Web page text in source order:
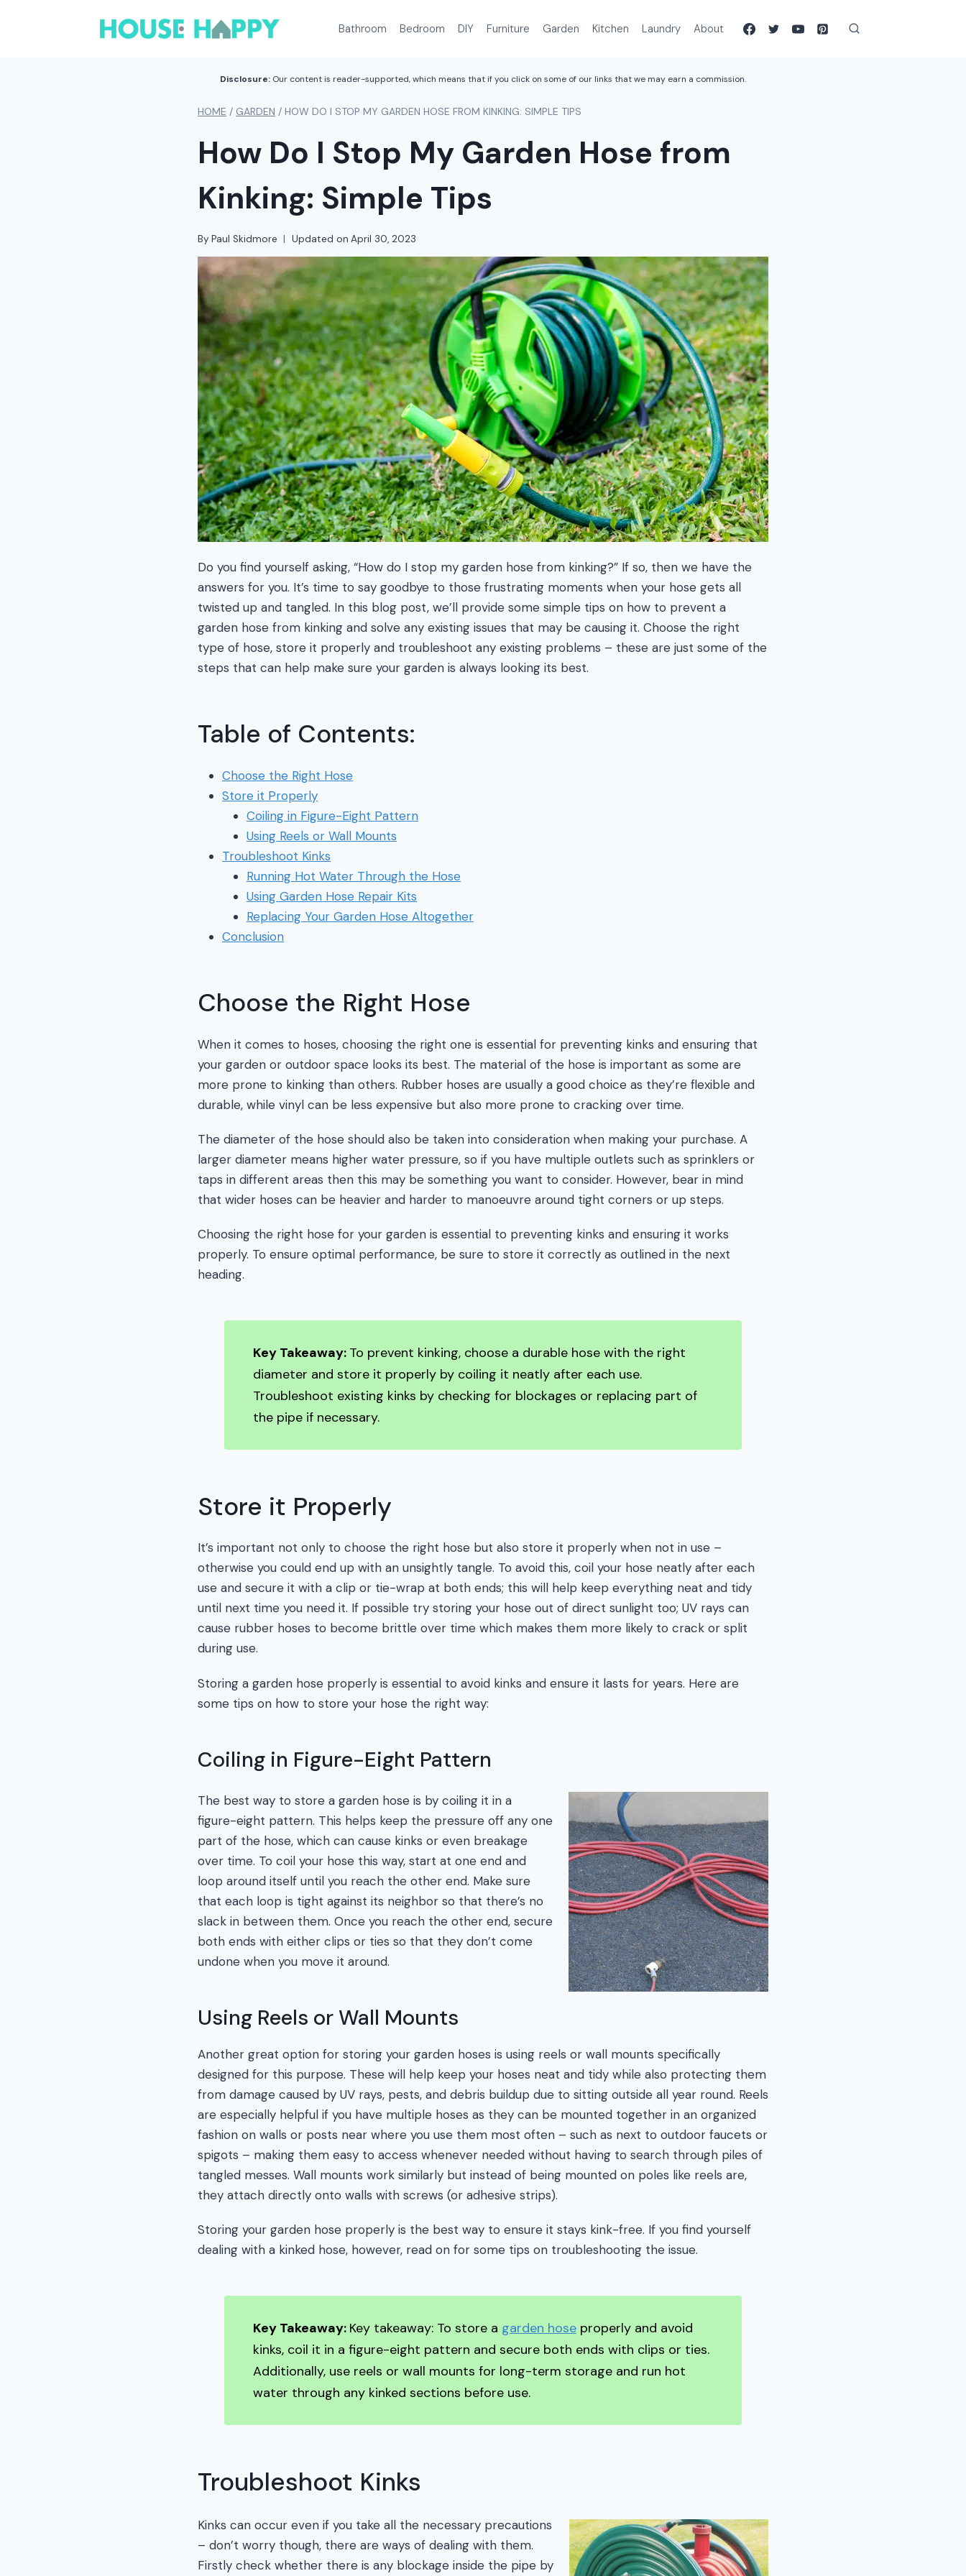
Bathroom Bedroom DIY Furniture Garden Kitchen Laundry About
Disclosure: Our content is reader-supported, which means that if you click on some of our links that we may earn a commission.
HOME / GARDEN / HOW DO I STOP MY GARDEN HOSE FROM KINKING: SIMPLE TIPS
How Do I Stop My Garden Hose from
Kinking: Simple Tips
By Paul Skidmore Updated on April 30, 2023
Do you find yourself asking, “How do I stop my garden hose from kinking?” If so, then we have the
answers for you. It’s time to say goodbye to those frustrating moments when your hose gets all
twisted up and tangled. In this blog post, we’ll provide some simple tips on how to prevent a
garden hose from kinking and solve any existing issues that may be causing it. Choose the right
type of hose, store it properly and troubleshoot any existing problems – these are just some of the
steps that can help make sure your garden is always looking its best.
Table of Contents:
Choose the Right Hose
Store it Properly
Coiling in Figure-Eight Pattern
Using Reels or Wall Mounts
Troubleshoot Kinks
Running Hot Water Through the Hose
Using Garden Hose Repair Kits
Replacing Your Garden Hose Altogether
Conclusion
Choose the Right Hose
When it comes to hoses, choosing the right one is essential for preventing kinks and ensuring that
your garden or outdoor space looks its best. The material of the hose is important as some are
more prone to kinking than others. Rubber hoses are usually a good choice as they’re flexible and
durable, while vinyl can be less expensive but also more prone to cracking over time.
The diameter of the hose should also be taken into consideration when making your purchase. A
larger diameter means higher water pressure, so if you have multiple outlets such as sprinklers or
taps in different areas then this may be something you want to consider. However, bear in mind
that wider hoses can be heavier and harder to manoeuvre around tight corners or up steps.
Choosing the right hose for your garden is essential to preventing kinks and ensuring it works
properly. To ensure optimal performance, be sure to store it correctly as outlined in the next
heading.
Key Takeaway: To prevent kinking, choose a durable hose with the right
diameter and store it properly by coiling it neatly after each use.
Troubleshoot existing kinks by checking for blockages or replacing part of
the pipe if necessary.
Store it Properly
It’s important not only to choose the right hose but also store it properly when not in use –
otherwise you could end up with an unsightly tangle. To avoid this, coil your hose neatly after each
use and secure it with a clip or tie-wrap at both ends; this will help keep everything neat and tidy
until next time you need it. If possible try storing your hose out of direct sunlight too; UV rays can
cause rubber hoses to become brittle over time which makes them more likely to crack or split
during use.
Storing a garden hose properly is essential to avoid kinks and ensure it lasts for years. Here are
some tips on how to store your hose the right way:
Coiling in Figure-Eight Pattern
The best way to store a garden hose is by coiling it in a
figure-eight pattern. This helps keep the pressure off any one
part of the hose, which can cause kinks or even breakage
over time. To coil your hose this way, start at one end and
loop around itself until you reach the other end. Make sure
that each loop is tight against its neighbor so that there’s no
slack in between them. Once you reach the other end, secure
both ends with either clips or ties so that they don’t come
undone when you move it around.
Using Reels or Wall Mounts
Another great option for storing your garden hoses is using reels or wall mounts specifically
designed for this purpose. These will help keep your hoses neat and tidy while also protecting them
from damage caused by UV rays, pests, and debris buildup due to sitting outside all year round. Reels
are especially helpful if you have multiple hoses as they can be mounted together in an organized
fashion on walls or posts near where you use them most often – such as next to outdoor faucets or
spigots – making them easy to access whenever needed without having to search through piles of
tangled messes. Wall mounts work similarly but instead of being mounted on poles like reels are,
they attach directly onto walls with screws (or adhesive strips).
Storing your garden hose properly is the best way to ensure it stays kink-free. If you find yourself
dealing with a kinked hose, however, read on for some tips on troubleshooting the issue.
Key Takeaway: Key takeaway: To store a garden hose properly and avoid
kinks, coil it in a figure-eight pattern and secure both ends with clips or ties.
Additionally, use reels or wall mounts for long-term storage and run hot
water through any kinked sections before use.
Troubleshoot Kinks
Kinks can occur even if you take all the necessary precautions
– don’t worry though, there are ways of dealing with them.
Firstly check whether there is any blockage inside the pipe by